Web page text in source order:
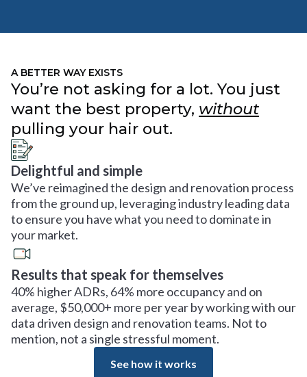
A BETTER WAY EXISTS
You’re not asking for a lot. You just
want the best property, without
pulling your hair out.
Delightful and simple
We’ve reimagined the design and renovation process
from the ground up, leveraging industry leading data
to ensure you have what you need to dominate in
your market.
Results that speak for themselves
40% higher ADRs, 64% more occupancy and on
average, $50,000+ more per year by working with our
data driven design and renovation teams. Not to
mention, not a single stressful moment.
See how it works